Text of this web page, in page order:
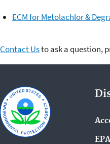
ECM for Metolachlor &
Contact Usto ask a question,